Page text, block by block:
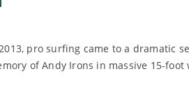
pro surfing came to a dramatic
of Andy Irons in massive 15-